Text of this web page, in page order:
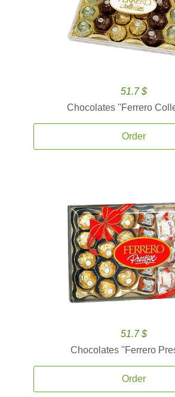
51.7 $
Chocolates ''Ferrero
Order
51.7 $
Chocolates ''Ferrero
Order